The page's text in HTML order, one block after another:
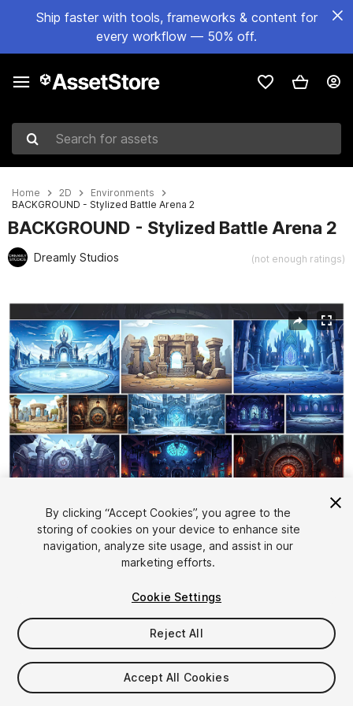
Ship faster with tools, frameworks & content for
every workflow — 50% off.
Search for assets
Home 2D
Environments
BACKGROUND - Stylized Battle Arena 2
BACKGROUND - Stylized Battle Arena 2
Dreamly Studios (not enough ratings)
Active slide: 1 of 25
1/25
$19.99
Taxes/VAT calculated at checkout
By clicking “Accept Cookies”, you agree to the
storing of cookies on your device to enhance site
navigation, analyze site usage, and assist in our
marketing efforts.
Cookie Settings
Reject All
Accept All Cookies